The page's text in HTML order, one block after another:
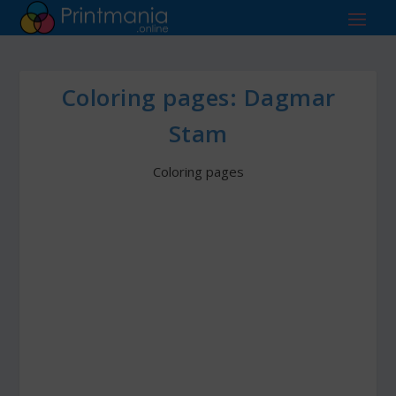
Coloring pages: Dagmar
Stam
Coloring pages